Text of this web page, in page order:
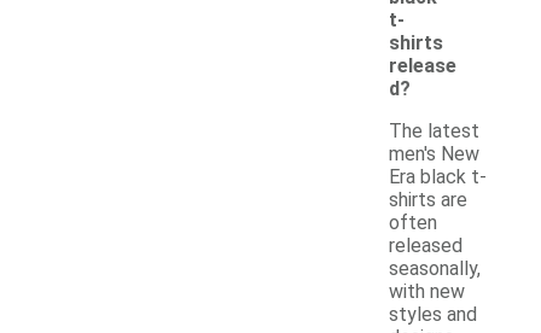
t-
shirts
release
d?
The latest
men's New
Era black t-
shirts are
often
released
seasonally,
with new
styles and